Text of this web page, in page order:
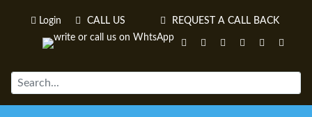
Login CALL US REQUEST A CALL BACK